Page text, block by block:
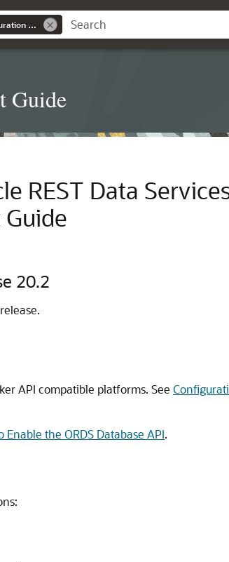
Oracle REST Data Services Installation Configuration and Development Guide
Guide
REST Data
20.2
API compatible platforms. See
Enable the ORDS Database API.